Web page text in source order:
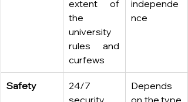
extent of
the
university
rules and
curfews
independe
nce
Safety
24/7
security
Depends
on the type